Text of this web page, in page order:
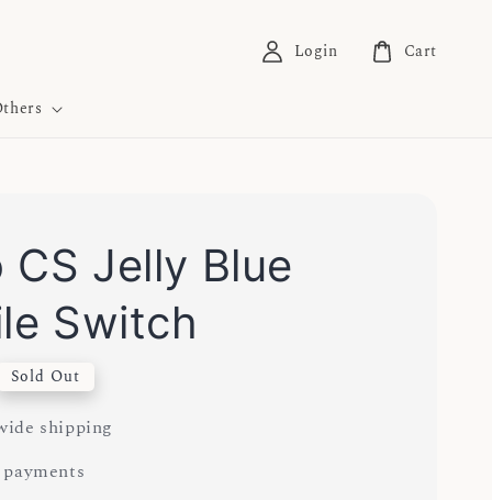
Login Cart
CS Jelly Blue
Switch
Sold Out
shipping